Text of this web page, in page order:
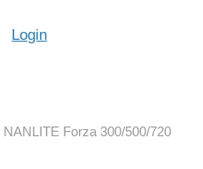
Login
NANLITE Forza 300/500/720